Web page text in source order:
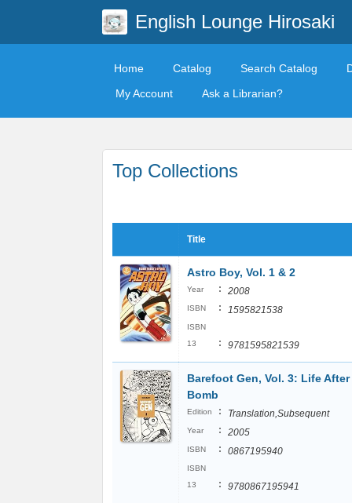
English Lounge Hirosaki
Home Catalog Search Catalog
My Account
Ask a Librarian?
Top Collections
Title
Astro Boy, Vol. 1 & 2
Year : 2008
ISBN : 1595821538
ISBN
13
: 9781595821539
Barefoot Gen, Vol. 3: Life
Bomb
Edition : Translation,Subsequent
Year : 2005
ISBN : 0867195940
ISBN
13
: 9780867195941